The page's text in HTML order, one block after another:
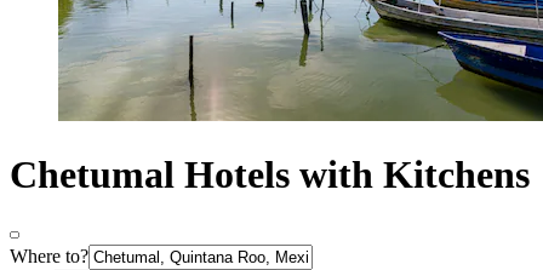
Chetumal Hotels with Kitchens
Where to?